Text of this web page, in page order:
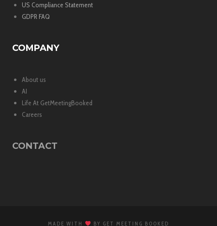
US Compliance Statement
GDPR FAQ
COMPANY
About us
AI
Life At GetMeetingBooked
Careers
CONTACT
MADE WITH BY GET MEETING BOOKED